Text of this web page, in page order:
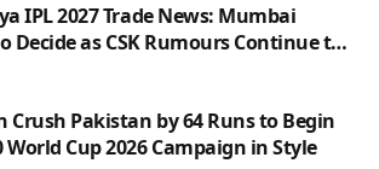
IPL 2027 Trade News: Mumbai
Decide as CSK Rumours Continue to
Crush Pakistan by 64 Runs to Begin
World Cup 2026 Campaign in Style